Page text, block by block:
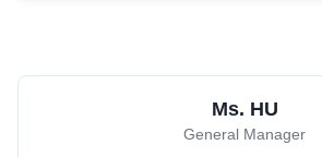
Ms. HU
General Manager